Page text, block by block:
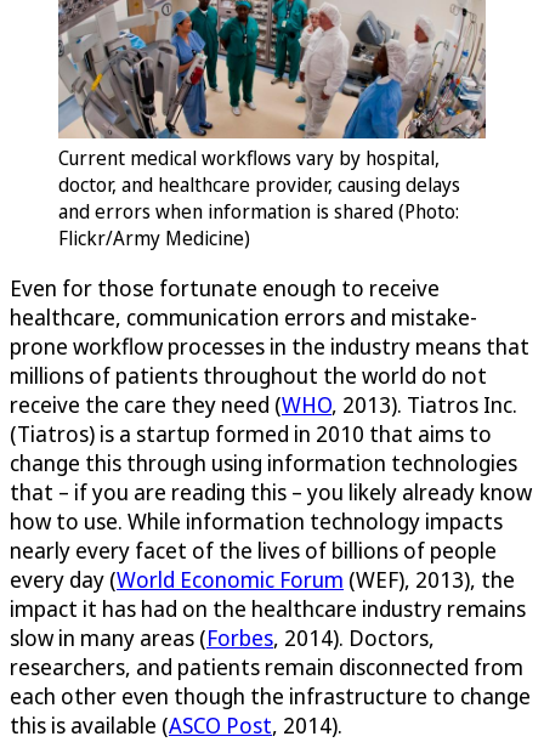
Current medical workflows vary by hospital,
doctor, and healthcare provider, causing delays
and errors when information is shared (Photo:
Flickr/Army Medicine)
Even for those fortunate enough to receive
healthcare, communication errors and mistake-
prone workflow processes in the industry means that
millions of patients throughout the world do not
receive the care they need (WHO, 2013). Tiatros Inc.
(Tiatros) is a startup formed in 2010 that aims to
change this through using information technologies
that – if you are reading this – you likely already know
how to use. While information technology impacts
nearly every facet of the lives of billions of people
every day (World Economic Forum (WEF), 2013), the
impact it has had on the healthcare industry remains
slow in many areas (Forbes, 2014). Doctors,
researchers, and patients remain disconnected from
each other even though the infrastructure to change
this is available (ASCO Post, 2014).